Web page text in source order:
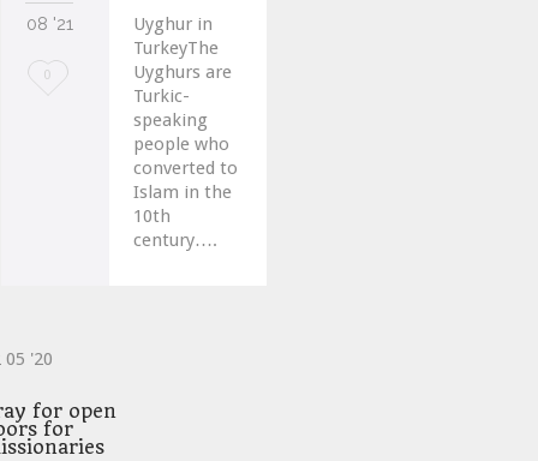
08 '21
Love
0
Uyghur in
TurkeyThe
Uyghurs are
Turkic-
speaking
people who
converted to
Islam in the
10th
century….
05 '20
for open
for